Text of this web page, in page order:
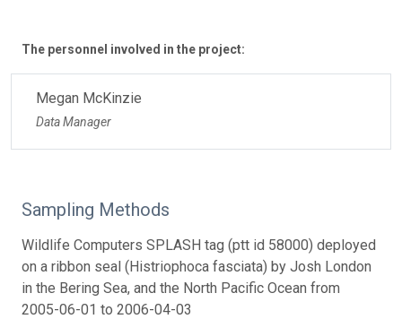
The personnel involved in the project:
Megan McKinzie
Data Manager
Sampling Methods
Wildlife Computers SPLASH tag (ptt id 58000) deployed
on a ribbon seal (Histriophoca fasciata) by Josh London
in the Bering Sea, and the North Pacific Ocean from
2005-06-01 to 2006-04-03